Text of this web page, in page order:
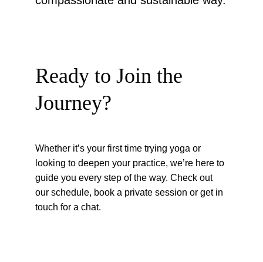
Ready to Join the
Journey?
Whether it’s your first time trying yoga or
looking to deepen your practice, we’re here to
guide you every step of the way. Check out
our schedule, book a private session or get in
touch for a chat.